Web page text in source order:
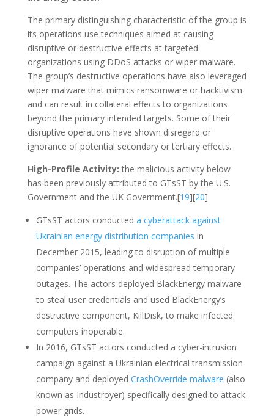
The primary distinguishing characteristic of the group is
its operations use techniques aimed at causing
disruptive or destructive effects at targeted
organizations using DDoS attacks or wiper malware.
The group’s destructive operations have also leveraged
wiper malware that mimics ransomware or hacktivism
and can result in collateral effects to organizations
beyond the primary intended targets. Some of their
disruptive operations have shown disregard or
ignorance of potential secondary or tertiary effects.
High-Profile Activity: the malicious activity below
has been previously attributed to GTsST by the U.S.
Government and the UK Government.[19][20]
GTsST actors conducted a cyberattack against
Ukrainian energy distribution companies in
December 2015, leading to disruption of multiple
companies’ operations and widespread temporary
outages. The actors deployed BlackEnergy malware
to steal user credentials and used BlackEnergy’s
destructive component, KillDisk, to make infected
computers inoperable.
In 2016, GTsST actors conducted a cyber-intrusion
campaign against a Ukrainian electrical transmission
company and deployed CrashOverride malware (also
known as Industroyer) specifically designed to attack
power grids.